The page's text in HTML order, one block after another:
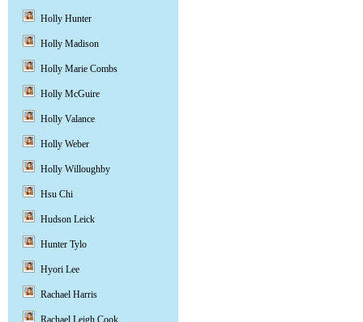
Holly Hunter
Holly Madison
Holly Marie Combs
Holly McGuire
Holly Valance
Holly Weber
Holly Willoughby
Hsu Chi
Hudson Leick
Hunter Tylo
Hyori Lee
Rachael Harris
Rachael Leigh Cook